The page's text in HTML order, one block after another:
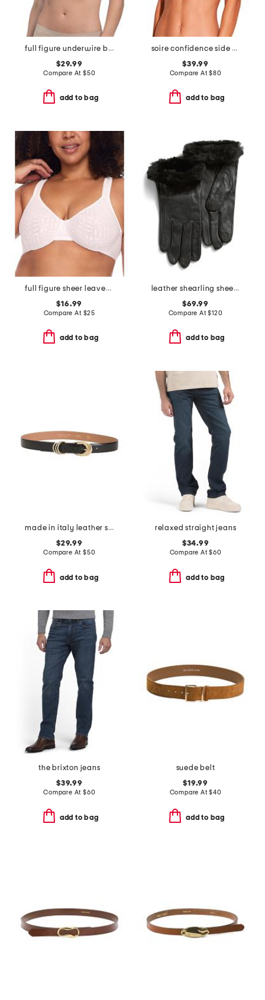
full figure underwire bra
$29.99
Compare At $50
add to bag
soire confidence side support bra
$39.99
Compare At$80
add to bag
full figure sheer leaves minimizer bra
$16.99
Compare At $25
add to bag
leather shearling sheepskin cuffed gloves
$69.99
Compare At$120
add to bag
made in italy leather smooth 3 rings keeper belt
$29.99
Compare At $50
add to bag
relaxed straight jeans
$34.99
Compare At$60
add to bag
the brixton jeans
$39.99
Compare At $60
add to bag
suede belt
$19.99
Compare At$40
add to bag